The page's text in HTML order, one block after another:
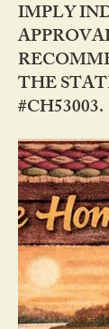
IMPLY
THE
#CH53003.